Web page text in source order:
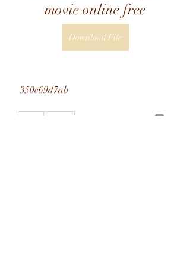
movie online free
Download File
350c69d7ab